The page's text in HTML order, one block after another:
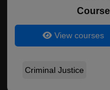
View courses
Criminal Justice